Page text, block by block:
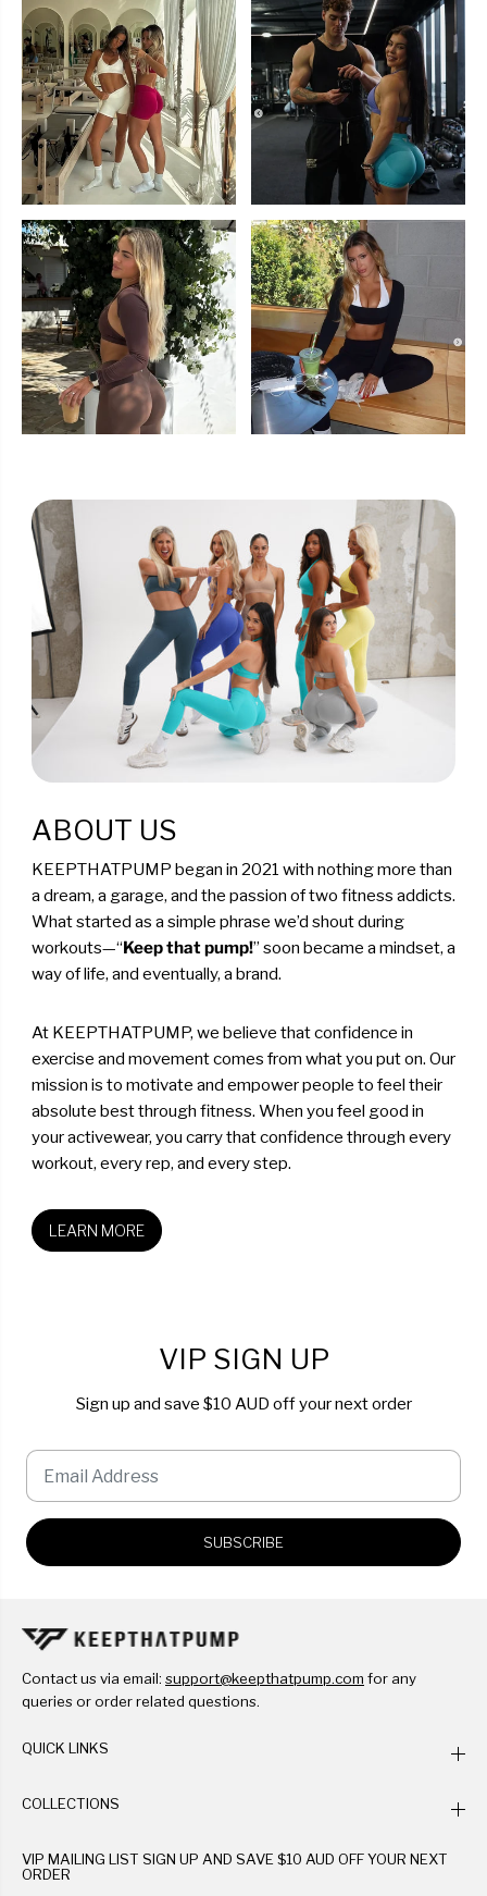
ABOUT US
KEEPTHATPUMP began in 2021 with nothing more than
a dream, a garage, and the passion of two fitness addicts.
What started as a simple phrase we’d shout during
workouts—“Keep that pump!” soon became a mindset, a
way of life, and eventually, a brand.
At KEEPTHATPUMP, we believe that confidence in
exercise and movement comes from what you put on. Our
mission is to motivate and empower people to feel their
absolute best through fitness. When you feel good in
your activewear, you carry that confidence through every
workout, every rep, and every step.
LEARN MORE
VIP SIGN UP
Sign up and save $10 AUD off your next order
SUBSCRIBE
Contact us via email: support@keepthatpump.com for any
queries or order related questions.
QUICK LINKS
COLLECTIONS
VIP MAILING LIST SIGN UP AND SAVE $10 AUD OFF YOUR NEXT
ORDER